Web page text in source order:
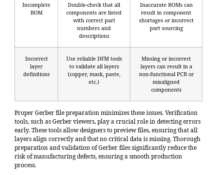
Incomplete
BOM
Double-check that all
components are listed
with correct part
numbers and
descriptions
Inaccurate BOMs can
result in component
shortages or incorrect
part sourcing
Incorrect
layer
definitions
Use reliable DFM tools
to validate all layers
(copper, mask, paste,
etc.)
Missing or incorrect
layers can result in a
non-functional PCB or
misaligned
components
Proper Gerber file preparation minimizes these issues. Verification
tools, such as Gerber viewers, play a crucial role in detecting errors
early. These tools allow designers to preview files, ensuring that all
layers align correctly and that no critical data is missing. Thorough
preparation and validation of Gerber files significantly reduce the
risk of manufacturing defects, ensuring a smooth production
process.